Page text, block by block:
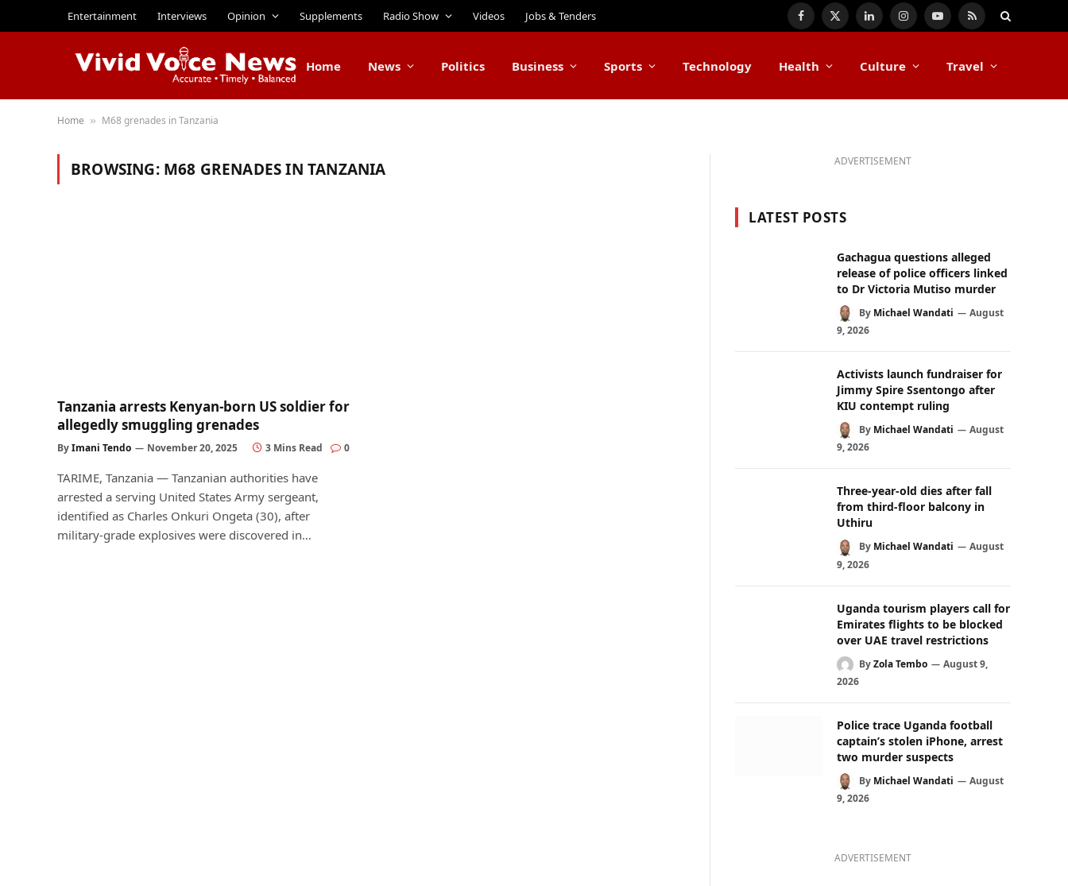
Entertainment Interviews Opinion Supplements Radio Show Videos Jobs & Tenders Facebook
X
LinkedInInstagramYouTube
RSS
Home News Politics Business Sports Technology Health Culture Travel
Home » M68 grenades in Tanzania
BROWSING: M68 GRENADES IN TANZANIA
Tanzania arrests Kenyan-born US soldier for
allegedly smuggling grenades
ByImani Tendo November 20, 2025 3 Mins Read 0
TARIME, Tanzania — Tanzanian authorities have
arrested a serving United States Army sergeant,
identified as Charles Onkuri Ongeta (30), after
military-grade explosives were discovered in…
ADVERTISEMENT
LATEST POSTS
Gachagua questions alleged
release of police officers linked
to Dr Victoria Mutiso murder
By Michael Wandati
August
9, 2026
Activists launch fundraiser for
Jimmy Spire Ssentongo after
KIU contempt ruling
By Michael Wandati
August
9, 2026
Three-year-old dies after fall
from third-floor balcony in
Uthiru
By Michael Wandati
August
9, 2026
Uganda tourism players call for
Emirates flights to be blocked
over UAE travel restrictions
ByZola Tembo
August 9,
2026
Police trace Uganda football
captain’s stolen iPhone, arrest
two murder suspects
By Michael Wandati
August
9, 2026
ADVERTISEMENT